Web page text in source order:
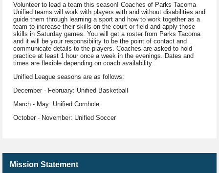
Volunteer to lead a team this season! Coaches of Parks Tacoma
Unified teams will work with players with and without disabilities and
guide them through learning a sport and how to work together as a
team to increase their skills on the court or field and apply those
skills in Saturday games. You will get a roster from Parks Tacoma
and it will be your responsibility to be the point of contact and
communicate details to the players. Coaches are asked to hold
practice at least 1 hour once a week in the evenings. Dates and
times are flexible depending on coach availability.
Unified League seasons are as follows:
December - February: Unified Basketball
March - May: Unified Cornhole
October - November: Unified Soccer
Mission Statement